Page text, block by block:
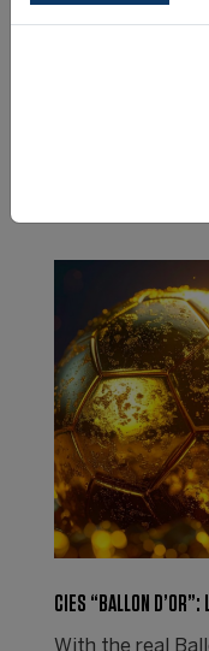
CIES “BALLON D’OR”:
With the real